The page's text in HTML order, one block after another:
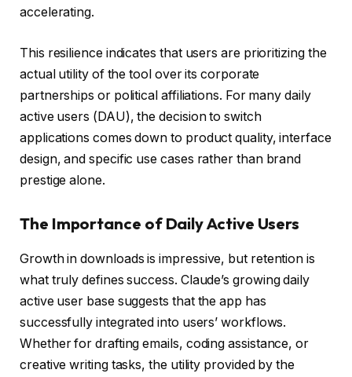
accelerating.
This resilience indicates that users are prioritizing the
actual utility of the tool over its corporate
partnerships or political affiliations. For many daily
active users (DAU), the decision to switch
applications comes down to product quality, interface
design, and specific use cases rather than brand
prestige alone.
The Importance of Daily Active Users
Growth in downloads is impressive, but retention is
what truly defines success. Claude’s growing daily
active user base suggests that the app has
successfully integrated into users’ workflows.
Whether for drafting emails, coding assistance, or
creative writing tasks, the utility provided by the